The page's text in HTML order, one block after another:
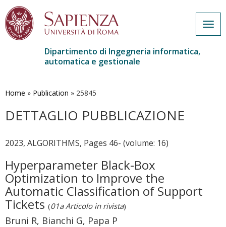
contenuto
Dipartimento di Ingegneria informatica,
automatica e gestionale
Home » Publication » 25845
DETTAGLIO PUBBLICAZIONE
2023, ALGORITHMS, Pages 46- (volume: 16)
Hyperparameter Black-Box
Optimization to Improve the
Automatic Classification of Support
Tickets (01a Articolo in rivista)
Bruni R, Bianchi G, Papa P